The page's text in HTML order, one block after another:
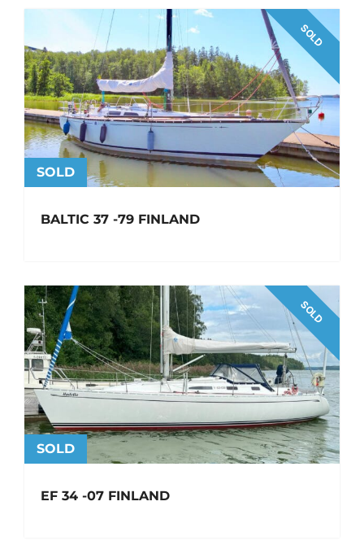
SOLD
SOLD
BALTIC 37 -79 FINLAND
SOLD
SOLD
EF 34 -07 FINLAND